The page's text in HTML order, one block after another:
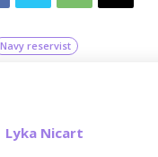
Navy reservist
Lyka Nicart